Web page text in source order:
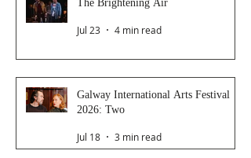
The Brightening Air
Jul 23 4 min read
Galway International Arts Festival
2026: Two
Jul 18 3 min read